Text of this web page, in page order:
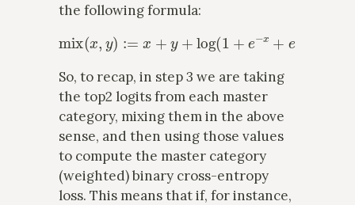
the following formula:
mix x,y y log ( e− x e−y .
So, to recap, in step 3 we are taking
the top2 logits from each master
category, mixing them in the above
sense, and then using those values
to compute the master category
(weighted) binary cross-entropy
loss. This means that if, for instance,